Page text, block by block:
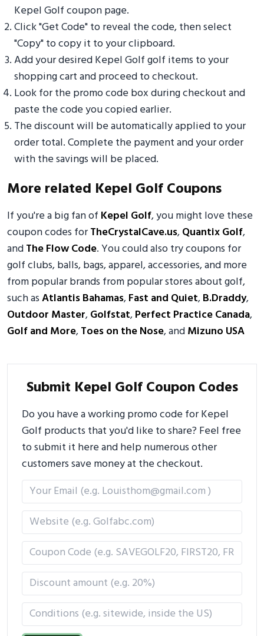
Kepel Golf coupon page.
Click "Get Code" to reveal the code, then select
"Copy" to copy it to your clipboard.
Add your desired Kepel Golf golf items to your
shopping cart and proceed to checkout.
Look for the promo code box during checkout and
paste the code you copied earlier.
The discount will be automatically applied to your
order total. Complete the payment and your order
with the savings will be placed.
More related Kepel Golf Coupons
If you're a big fan of Kepel Golf, you might love these
coupon codes forTheCrystalCave.us,Quantix Golf,
andThe Flow Code. You could also try coupons for
golf clubs, balls, bags, apparel, accessories, and more
from popular brands from popular stores about golf,
such asAtlantis Bahamas,Fast and Quiet,B.Draddy,
Outdoor Master,Golfstat,Perfect Practice Canada,
Golf and More,Toes on the Nose, andMizuno USA
Submit Kepel Golf Coupon Codes
Do you have a working promo code for Kepel
Golf products that you'd like to share? Feel free
to submit it here and help numerous other
customers save money at the checkout.